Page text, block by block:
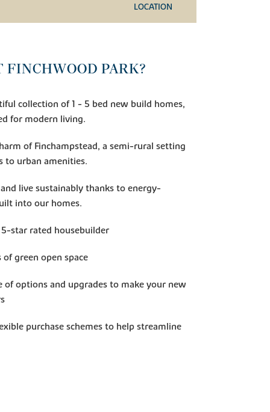
LOCATION
FINCHWOOD PARK?
collection of 1 - 5 bed new build homes,
for modern living.
of Finchampstead, a semi-rural setting
to urban amenities.
live sustainably thanks to energy-
into our homes.
star rated housebuilder
of green open space
of options and upgrades to make your new
purchase schemes to help streamline